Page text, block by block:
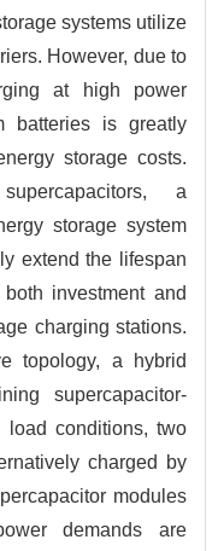
systems utilize
However, due to
at high power
batteries is greatly
storage costs.
a
storage system
extend the lifespan
investment and
charging stations.
topology, a hybrid
supercapacitor-
load conditions, two
charged by
modules
demands are